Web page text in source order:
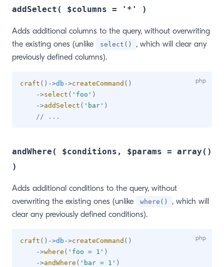
addSelect( $columns = '*' )
Adds additional columns to the query, without overwriting
the existing ones (unlike
select()
, which will clear any
previously defined columns).
craft ( ) ->db ->createCommand ( )
->select ( 'foo' )
->addSelect ( 'bar' )
// ...
andWhere( $conditions, $params = array()
)
Adds additional conditions to the query, without
overwriting the existing ones (unlike
where()
, which will
clear any previously defined conditions).
craft ( ) ->db ->createCommand ( )
->where ( 'foo = 1' )
->andWhere ( 'bar = 1' )